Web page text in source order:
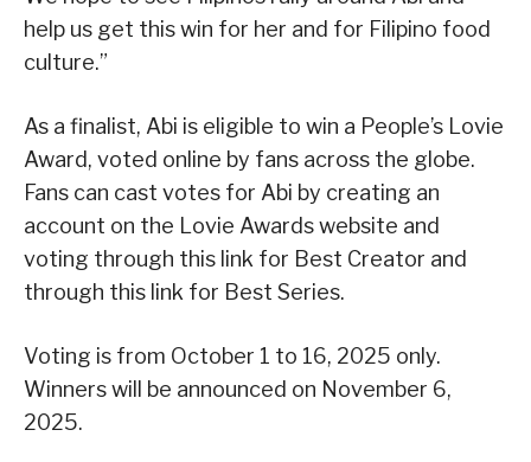
help us get this win for her and for Filipino food
culture.”
As a finalist, Abi is eligible to win a People’s Lovie
Award, voted online by fans across the globe.
Fans can cast votes for Abi by creating an
account on the Lovie Awards website and
voting through this link for Best Creator and
through this link for Best Series.
Voting is from October 1 to 16, 2025 only.
Winners will be announced on November 6,
2025.